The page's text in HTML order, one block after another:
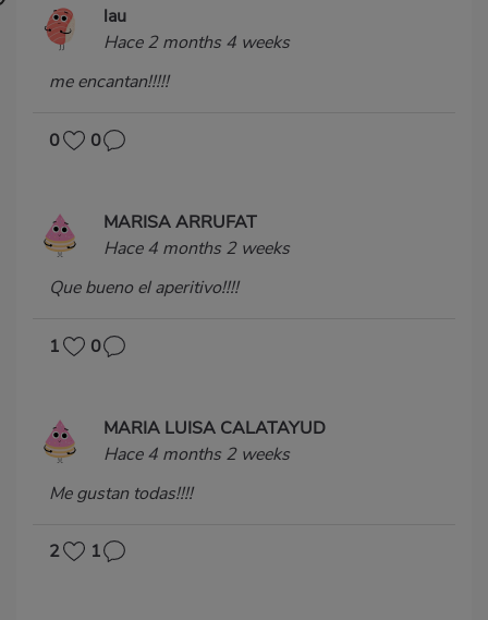
lau
Hace 2 months 4 weeks
me encantan!!!!!
0 0
MARISA ARRUFAT
Hace 4 months 2 weeks
Que bueno el aperitivo!!!!
1 0
MARIA LUISA CALATAYUD
Hace 4 months 2 weeks
Me gustan todas!!!!
2 1